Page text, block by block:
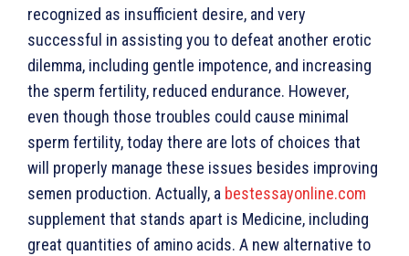
recognized as insufficient desire, and very
successful in assisting you to defeat another erotic
dilemma, including gentle impotence, and increasing
the sperm fertility, reduced endurance. However,
even though those troubles could cause minimal
sperm fertility, today there are lots of choices that
will properly manage these issues besides improving
semen production. Actually, a bestessayonline.com
supplement that stands apart is Medicine, including
great quantities of amino acids. A new alternative to